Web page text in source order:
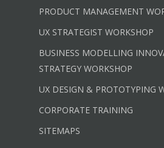
PRODUCT MANAGEMENT
UX STRATEGIST WORKSHOP
BUSINESS MODELLING
STRATEGY WORKSHOP
UX DESIGN & PROTOTYPING
CORPORATE TRAINING
SITEMAPS